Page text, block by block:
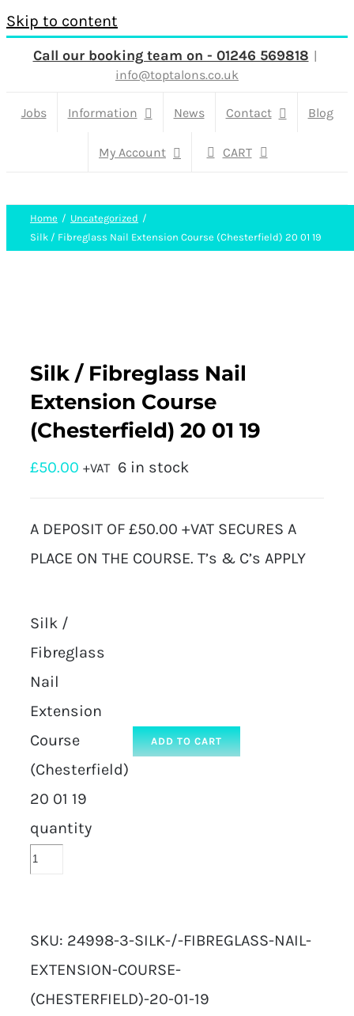
Skip to content
Call our booking team on - 01246 569818 |
info@toptalons.co.uk
Jobs Information News Contact Blog
My Account CART
Home
Uncategorized
Silk / Fibreglass Nail Extension Course (Chesterfield) 20 01 19
Silk / Fibreglass Nail
Extension Course
(Chesterfield) 20 01 19
£50.00 +VAT 6 in stock
A DEPOSIT OF £50.00 +VAT SECURES A
PLACE ON THE COURSE. T’s & C’s APPLY
Silk /
Fibreglass
Nail
Extension
Course
(Chesterfield)
20 01 19
quantity
ADD TO CART
SKU: 24998-3-SILK-/-FIBREGLASS-NAIL-
EXTENSION-COURSE-
(CHESTERFIELD)-20-01-19